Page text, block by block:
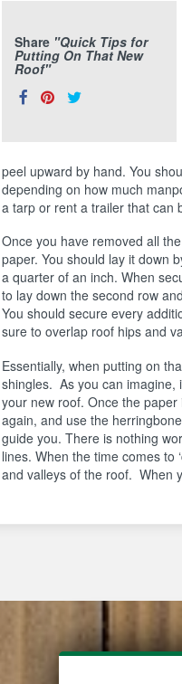
Share "Quick Tips for
Putting On That New
Roof"
ShareShare
PinTweet
peel upward by hand. You
depending on how much
a tarp or rent a trailer that can
Once you have removed all
paper. You should lay it down
a quarter of an inch. When
to lay down the second row
You should secure every
sure to overlap roof hips and
Essentially, when putting on
shingles. As you can imagine,
your new roof. Once the
again, and use the
guide you. There is nothing
lines. When the time comes to
and valleys of the roof. When